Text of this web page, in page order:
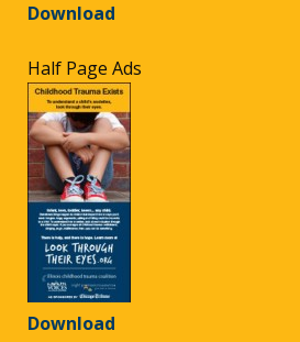
Download
Half Page Ads
Download